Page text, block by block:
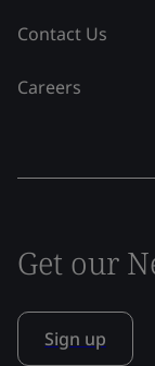
Contact Us
Careers
Get our
Sign up